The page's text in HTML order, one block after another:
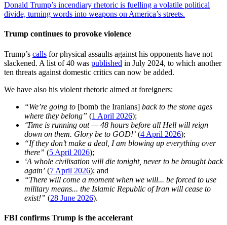
Donald Trump’s incendiary rhetoric is fuelling a volatile political
divide, turning words into weapons on America’s streets.
Trump continues to provoke violence
Trump’s calls for physical assaults against his opponents have not
slackened. A list of 40 was published in July 2024, to which another
ten threats against domestic critics can now be added.
We have also his violent rhetoric aimed at foreigners:
“We’re going to [bomb the Iranians] back to the stone ages
where they belong” (1 April 2026);
‘Time is running out — 48 hours before all Hell will reign
down on them. Glory be to GOD!’ (4 April 2026);
“If they don’t make a deal, I am blowing up everything over
there” (5 April 2026);
‘A whole civilisation will die tonight, never to be brought back
again’ (7 April 2026); and
“There will come a moment when we will... be forced to use
military means... the Islamic Republic of Iran will cease to
exist!” (28 June 2026).
FBI confirms Trump is the accelerant